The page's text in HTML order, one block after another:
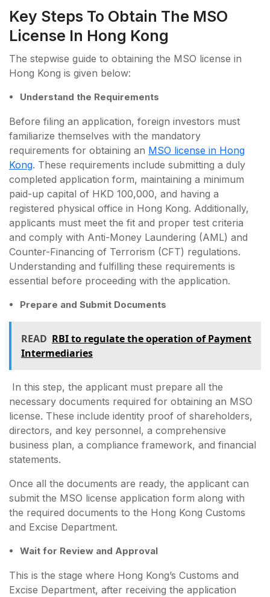
Key Steps To Obtain The MSO
License In Hong Kong
The stepwise guide to obtaining the MSO license in
Hong Kong is given below:
Understand the Requirements
Before filing an application, foreign investors must
familiarize themselves with the mandatory
requirements for obtaining an MSO license in Hong
Kong. These requirements include submitting a duly
completed application form, maintaining a minimum
paid-up capital of HKD 100,000, and having a
registered physical office in Hong Kong. Additionally,
applicants must meet the fit and proper test criteria
and comply with Anti-Money Laundering (AML) and
Counter-Financing of Terrorism (CFT) regulations.
Understanding and fulfilling these requirements is
essential before proceeding with the application.
Prepare and Submit Documents
READ RBI to regulate the operation of Payment
Intermediaries
In this step, the applicant must prepare all the
necessary documents required for obtaining an MSO
license. These include identity proof of shareholders,
directors, and key personnel, a comprehensive
business plan, a compliance framework, and financial
statements.
Once all the documents are ready, the applicant can
submit the MSO license application form along with
the required documents to the Hong Kong Customs
and Excise Department.
Wait for Review and Approval
This is the stage where Hong Kong’s Customs and
Excise Department, after receiving the application